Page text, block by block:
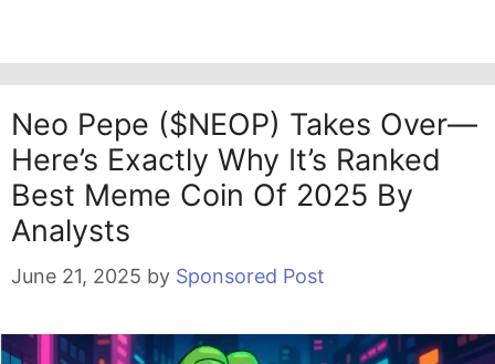
Neo Pepe ($NEOP) Takes Over—
Here’s Exactly Why It’s Ranked
Best Meme Coin Of 2025 By
Analysts
June 21, 2025 by Sponsored Post